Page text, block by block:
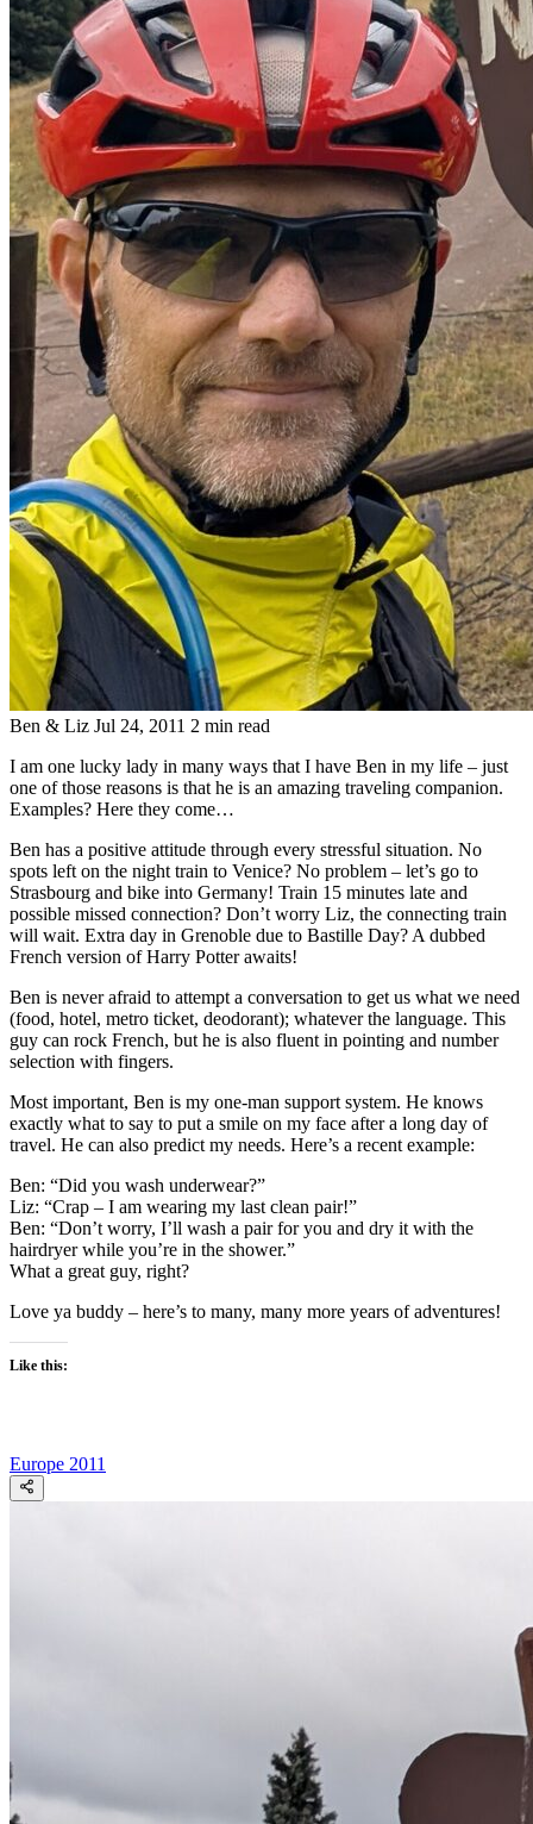
Ben & Liz Jul 24, 2011 2 min read
I am one lucky lady in many ways that I have Ben in my life – just
one of those reasons is that he is an amazing traveling companion.
Examples? Here they come…
Ben has a positive attitude through every stressful situation. No
spots left on the night train to Venice? No problem – let’s go to
Strasbourg and bike into Germany! Train 15 minutes late and
possible missed connection? Don’t worry Liz, the connecting train
will wait. Extra day in Grenoble due to Bastille Day? A dubbed
French version of Harry Potter awaits!
Ben is never afraid to attempt a conversation to get us what we need
(food, hotel, metro ticket, deodorant); whatever the language. This
guy can rock French, but he is also fluent in pointing and number
selection with fingers.
Most important, Ben is my one-man support system. He knows
exactly what to say to put a smile on my face after a long day of
travel. He can also predict my needs. Here’s a recent example:
Ben: “Did you wash underwear?”
Liz: “Crap – I am wearing my last clean pair!”
Ben: “Don’t worry, I’ll wash a pair for you and dry it with the
hairdryer while you’re in the shower.”
What a great guy, right?
Love ya buddy – here’s to many, many more years of adventures!
Like this:
Europe 2011